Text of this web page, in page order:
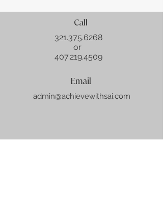
Call
321.375.6268
or
407.219.4509
Email
admin@achievewithsai.com